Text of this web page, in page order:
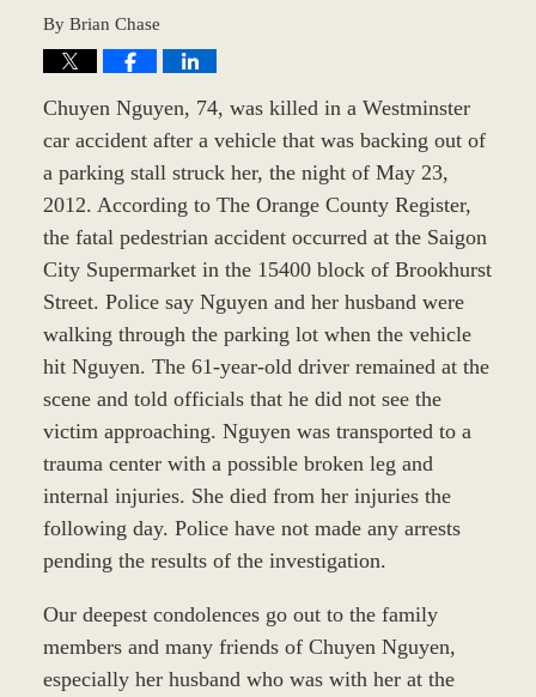
By Brian Chase
Chuyen Nguyen, 74, was killed in a Westminster
car accident after a vehicle that was backing out of
a parking stall struck her, the night of May 23,
2012. According to The Orange County Register,
the fatal pedestrian accident occurred at the Saigon
City Supermarket in the 15400 block of Brookhurst
Street. Police say Nguyen and her husband were
walking through the parking lot when the vehicle
hit Nguyen. The 61-year-old driver remained at the
scene and told officials that he did not see the
victim approaching. Nguyen was transported to a
trauma center with a possible broken leg and
internal injuries. She died from her injuries the
following day. Police have not made any arrests
pending the results of the investigation.
Our deepest condolences go out to the family
members and many friends of Chuyen Nguyen,
especially her husband who was with her at the